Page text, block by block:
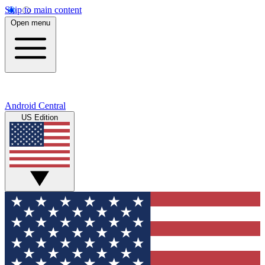
Skip to main content
Open menu
Android Central
US Edition